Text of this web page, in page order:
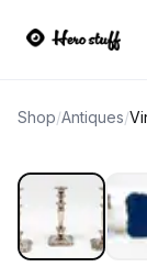
Shop/Antiques/